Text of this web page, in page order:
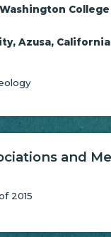
Azusa,
and
2015